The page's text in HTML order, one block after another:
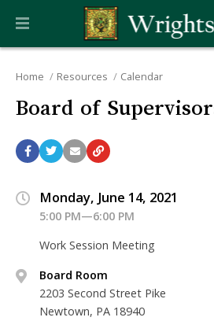
Home Resources Calendar
Board of
Monday, June 14, 2021
5:00 PM—6:00 PM
Work Session Meeting
Board Room
2203 Second Street Pike
Newtown, PA 18940